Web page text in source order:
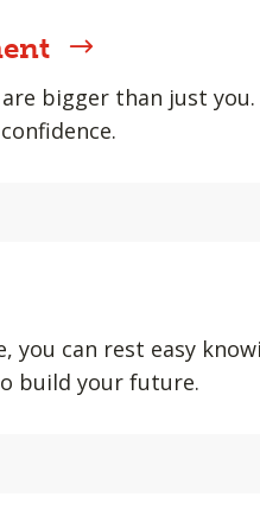
bigger than just
you can rest easy
build your future.